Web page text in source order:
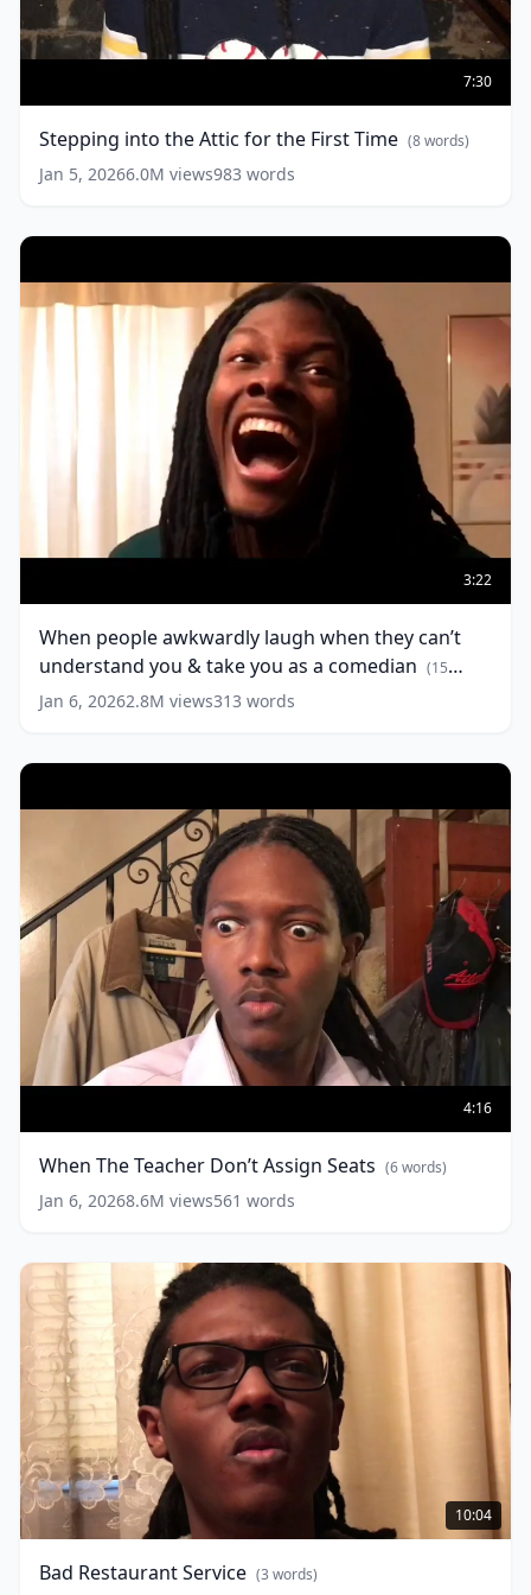
Stepping
for
the
words)
7:30
Stepping into the Attic for the First Time (8words)
Jan 5, 20266.0M views983 words
when
they
can’t
understand
&
you
comedian
15
words)
3:22
When people awkwardly laugh when they can’t
understand you & take you as a comedian (15
words)
Jan 6, 20262.8M views313 words
When
Assign
Seats (6
4:16
When The Teacher Don’t Assign Seats (6words)
Jan 6, 20268.6M views561 words
Bad
Restaurant
Service
3
10:04
Bad Restaurant Service (3 words)